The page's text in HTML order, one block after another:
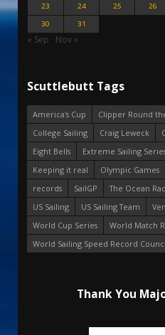
23
24 25 26
30
31
« Sep Nov »
Scuttlebutt Tags
America's Cup
Clipper Round
College Sailing
Craig Leweck
Eight Bells
Extreme Sailing
Keeping it real
Olympic Games
records
SailGP The Ocean
US Sailing
US Sailing Team
World Cup Series
World Match
World Sailing Speed Record
Thank You